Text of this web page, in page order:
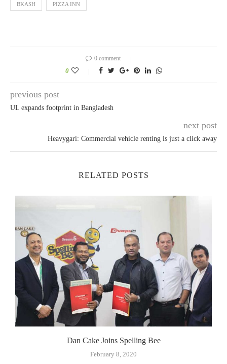
BKASH PIZZA INN
0 comment
0
previous post
UL expands footprint in Bangladesh
next post
Heavygari: Commercial vehicle renting is just a click away
RELATED POSTS
Dan Cake Joins Spelling Bee
February 8, 2020